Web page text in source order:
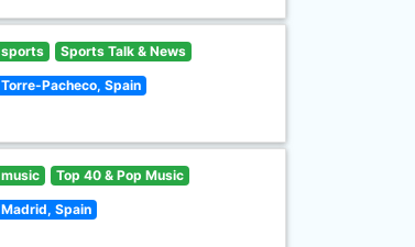
sports Sports Talk & News
Torre-Pacheco, Spain
music Top 40 & Pop Music
Madrid, Spain